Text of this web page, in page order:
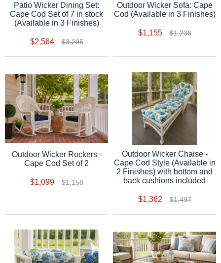
Patio Wicker Dining Set:
Cape Cod Set of 7 in stock
(Available in 3 Finishes)
$2,564 $3,295
Outdoor Wicker Sofa: Cape
Cod (Available in 3 Finishes)
$1,155 $1,238
Outdoor Wicker Rockers -
Cape Cod Set of 2
$1,099 $1,158
Outdoor Wicker Chaise -
Cape Cod Style (Available in
2 Finishes) with bottom and
back cushions included
$1,362 $1,497